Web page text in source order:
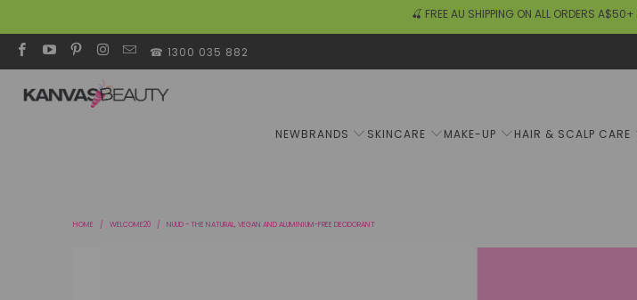
🍒 FREE AU SHIPPING ON ALL ORDERS A$50+
☎ 1300 035 882
NEWBRANDS SKINCARE MAKE-UP HAIR & SCALP CARE
HOME / WELCOME20 / NUUD - THE NATURAL, VEGAN AND ALUMINIUM-FREE DEODORANT